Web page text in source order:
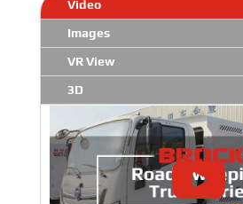
Video
Images
VR View
3D